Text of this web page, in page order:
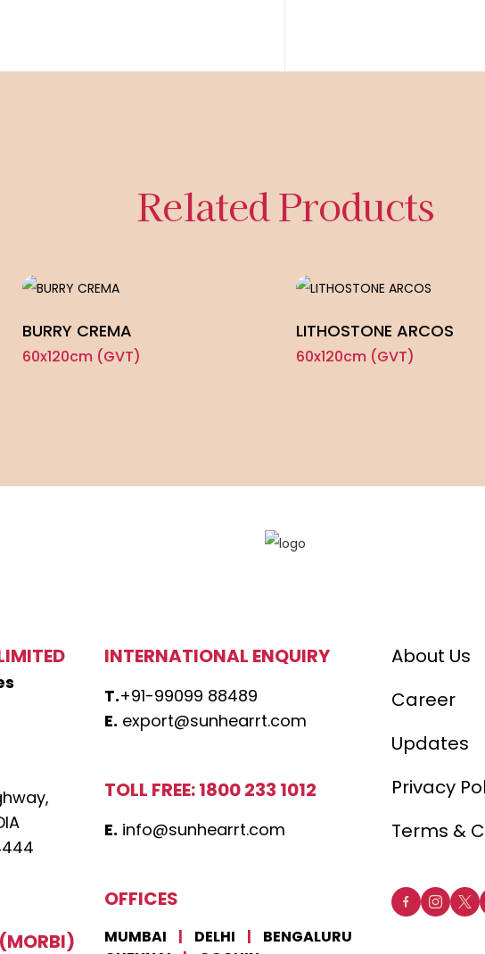
Related Products
BURRY CREMA
60x120cm (GVT)
LITHOSTONE ARCOS
60x120cm (GVT)
(MORBI)
INTERNATIONAL ENQUIRY
T.+91-99099 88489
E. export@sunhearrt.com
TOLL FREE: 1800 233 1012
E. info@sunhearrt.com
OFFICES
MUMBAI | DELHI |
BENGALURU
About Us
Career
Updates
Privacy
Terms &